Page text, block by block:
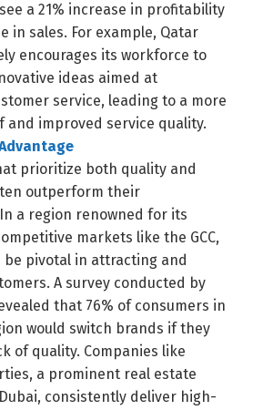
a 21% increase in profitability
in sales. For example, Qatar
encourages its workforce to
ideas aimed at
service, leading to a more
and improved service quality.
prioritize both quality and
outperform their
a region renowned for its
markets like the GCC,
be pivotal in attracting and
A survey conducted by
that 76% of consumers in
would switch brands if they
of quality. Companies like
a prominent real estate
consistently deliver high-
The Language
English